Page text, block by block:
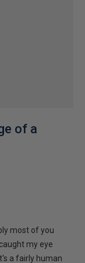
of a
most of you
my eye
a fairly human